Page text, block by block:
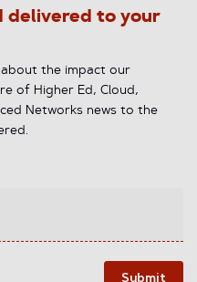
delivered to your
the impact our
of Higher Ed, Cloud,
Networks news to the
Submit